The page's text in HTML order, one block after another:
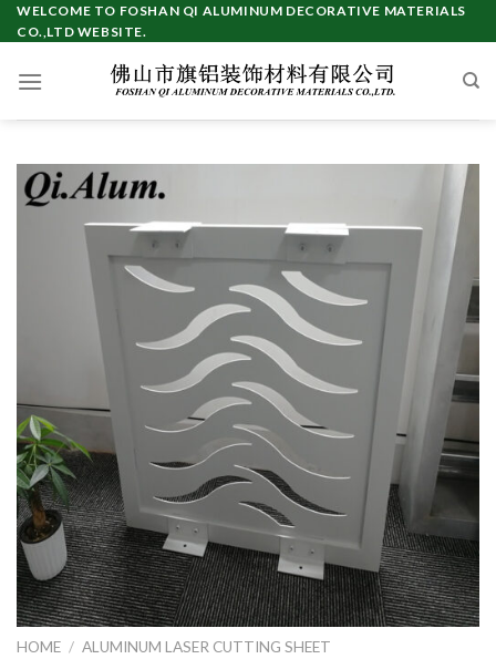
Skip
to
WELCOME TO FOSHAN QI ALUMINUM DECORATIVE MATERIALS
CO.,LTD WEBSITE.
HOME / ALUMINUM LASER CUTTING SHEET